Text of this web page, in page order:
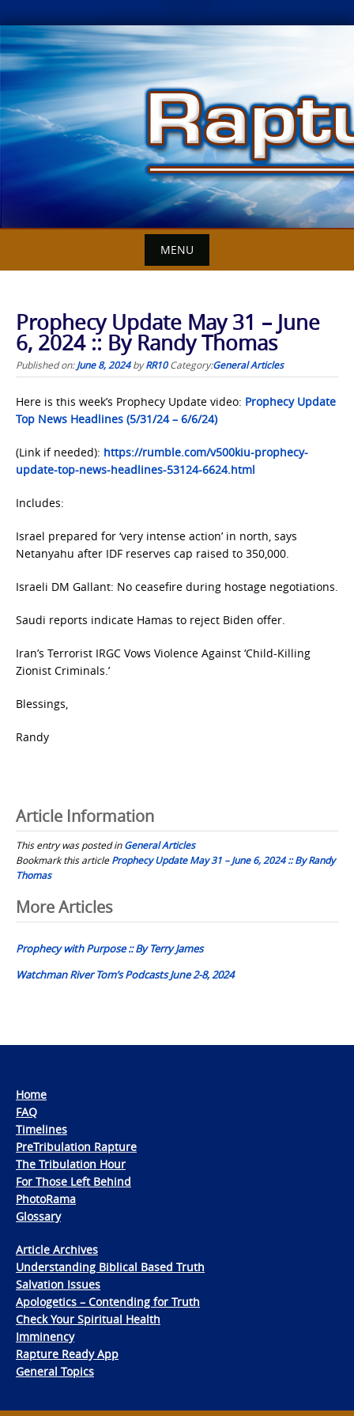
Skip
to
content
MENU
Prophecy Update May 31 – June
6, 2024 :: By Randy Thomas
Published on:June 8, 2024byRR10 Category:General Articles
Here is this week’s Prophecy Update video: Prophecy Update
Top News Headlines (5/31/24 – 6/6/24)
(Link if needed): https://rumble.com/v500kiu-prophecy-
update-top-news-headlines-53124-6624.html
Includes:
Israel prepared for ‘very intense action’ in north, says
Netanyahu after IDF reserves cap raised to 350,000.
Israeli DM Gallant: No ceasefire during hostage negotiations.
Saudi reports indicate Hamas to reject Biden offer.
Iran’s Terrorist IRGC Vows Violence Against ‘Child-Killing
Zionist Criminals.’
Blessings,
Randy
Article Information
This entry was posted inGeneral Articles
Bookmark this articleProphecy Update May 31 – June 6, 2024 :: By Randy
Thomas
Post
navigation
More Articles
Prophecy with Purpose :: By Terry James
Watchman River Tom’s Podcasts June 2-8, 2024
Home
FAQ
Timelines
PreTribulation Rapture
The Tribulation Hour
For Those Left Behind
PhotoRama
Glossary
Article Archives
Understanding Biblical Based Truth
Salvation Issues
Apologetics – Contending for Truth
Check Your Spiritual Health
Imminency
Rapture Ready App
General Topics